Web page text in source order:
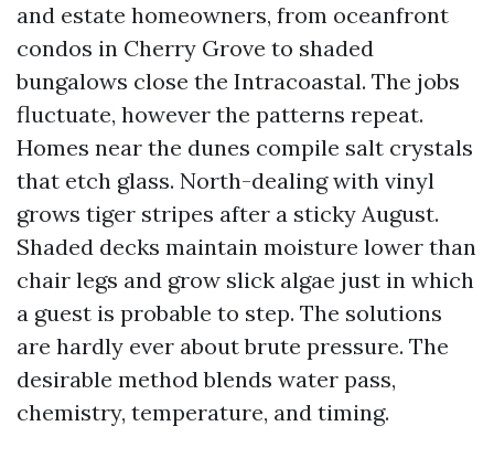
and estate homeowners, from oceanfront
condos in Cherry Grove to shaded
bungalows close the Intracoastal. The jobs
fluctuate, however the patterns repeat.
Homes near the dunes compile salt crystals
that etch glass. North-dealing with vinyl
grows tiger stripes after a sticky August.
Shaded decks maintain moisture lower than
chair legs and grow slick algae just in which
a guest is probable to step. The solutions
are hardly ever about brute pressure. The
desirable method blends water pass,
chemistry, temperature, and timing.